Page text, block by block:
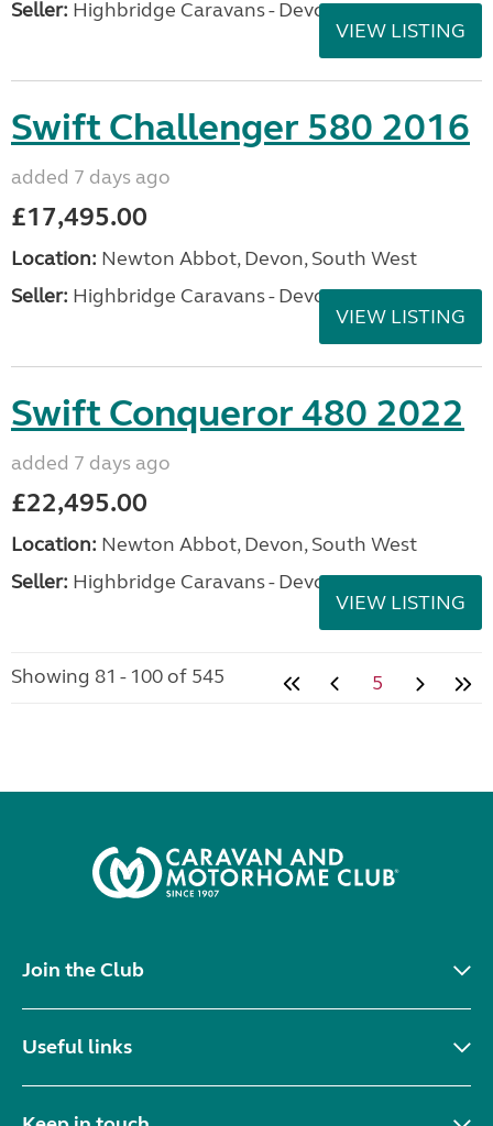
Seller: Highbridge Caravans - Devon
VIEW LISTING
Swift Challenger 580 2016
added 7 days ago
£17,495.00
Location: Newton Abbot, Devon, South West
Seller: Highbridge Caravans - Devon
VIEW LISTING
Swift Conqueror 480 2022
added 7 days ago
£22,495.00
Location: Newton Abbot, Devon, South West
Seller: Highbridge Caravans - Devon
VIEW LISTING
Showing 81 - 100 of 545 5
Join the Club
Useful links